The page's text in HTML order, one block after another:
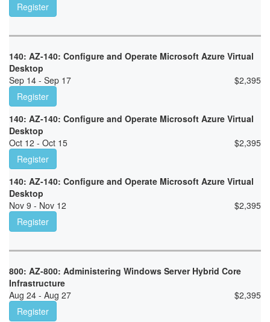
Register
140: AZ-140: Configure and Operate Microsoft Azure Virtual
Desktop
Sep 14 - Sep 17
$2,395
Register
140: AZ-140: Configure and Operate Microsoft Azure Virtual
Desktop
Oct 12 - Oct 15
$2,395
Register
140: AZ-140: Configure and Operate Microsoft Azure Virtual
Desktop
Nov 9 - Nov 12
$2,395
Register
800: AZ-800: Administering Windows Server Hybrid Core
Infrastructure
Aug 24 - Aug 27
$2,395
Register